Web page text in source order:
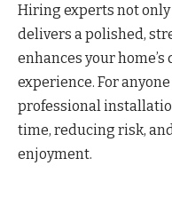
Hiring experts not
delivers a polished,
enhances your
experience. For
professional
time, reducing risk,
enjoyment.